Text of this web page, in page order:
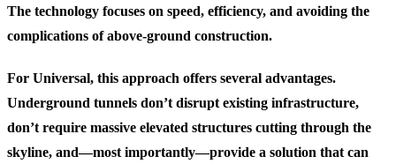
The technology focuses on speed, efficiency, and avoiding the
complications of above-ground construction.
For Universal, this approach offers several advantages.
Underground tunnels don’t disrupt existing infrastructure,
don’t require massive elevated structures cutting through the
skyline, and—most importantly—provide a solution that can